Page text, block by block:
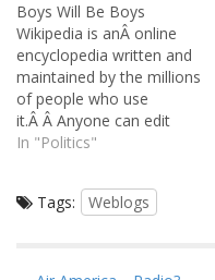
Amendment right against
self-incrimination be
discarded. If police
interviews are all recorded
and trials are all held…
Boys Will Be Boys
Wikipedia is anÂ online
encyclopedia written and
maintained by the millions
of people who use
it.Â Â Anyone can edit
Wikipedia, and its contents
communities of this type
have a sordid history on
things devolve into a
In "Politics"
Tags: Weblogs